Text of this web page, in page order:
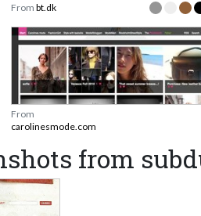
From bt.dk
From
carolinesmode.com
from